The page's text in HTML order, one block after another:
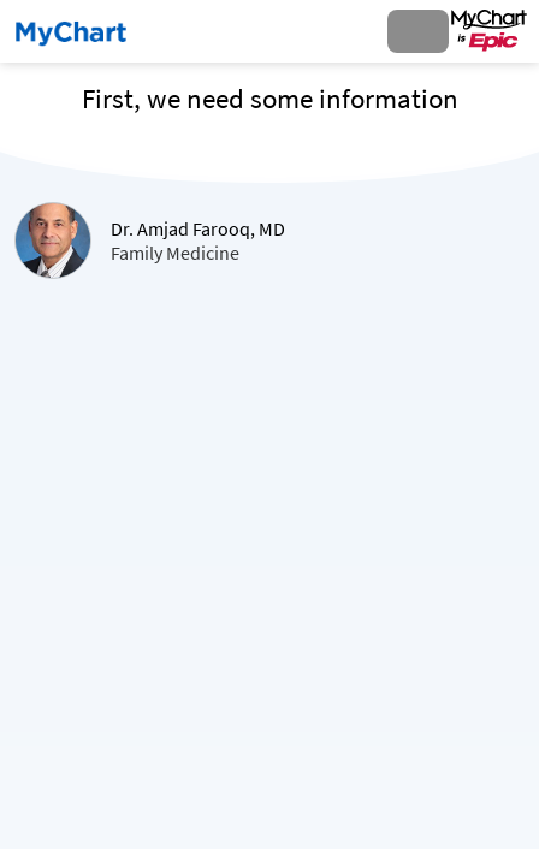
First, we need some information
Dr. Amjad Farooq, MD
Family Medicine